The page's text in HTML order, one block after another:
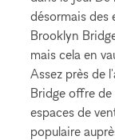
désormais des
Brooklyn
mais cela en
Assez près de
Bridge offre
espaces de
populaire